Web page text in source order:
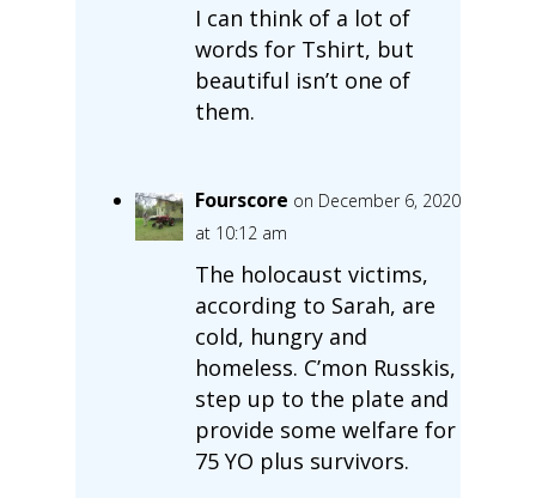
I can think of a lot of
words for Tshirt, but
beautiful isn’t one of
them.
Fourscore on December 6, 2020
at 10:12 am
The holocaust victims,
according to Sarah, are
cold, hungry and
homeless. C’mon Russkis,
step up to the plate and
provide some welfare for
75 YO plus survivors.